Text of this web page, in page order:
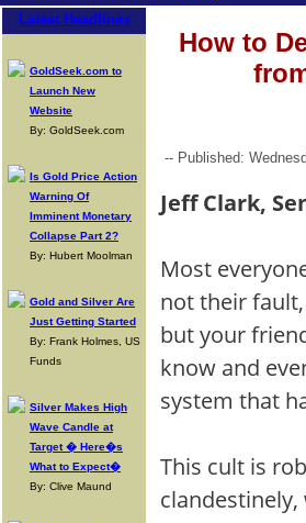
Latest Headlines
GoldSeek.com to
Launch New
Website
By: GoldSeek.com
Is Gold Price Action
Warning Of
Imminent Monetary
Collapse Part 2?
By: Hubert Moolman
Gold and Silver Are
Just Getting Started
By: Frank Holmes, US
Funds
Silver Makes High
Wave Candle at
Target � Here�s
What to Expect�
By: Clive Maund
How to
-- Published:
Jeff Clark,
Most
not their
but your
know and
system that
This cult is